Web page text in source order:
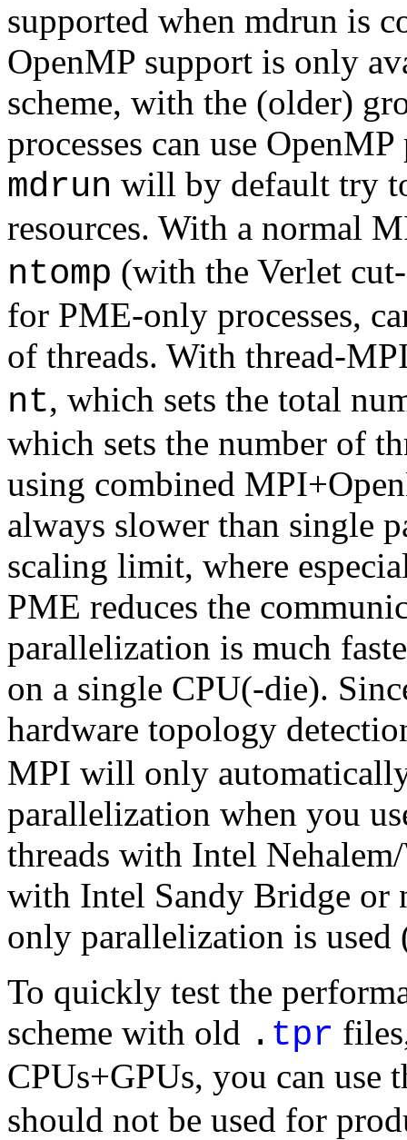
supported when mdrun is
OpenMP support is only
scheme, with the (older)
processes can use
mdrun will by default try
resources. With a normal
ntomp (with the Verlet
for PME-only processes,
of threads. With thread-
nt, which sets the total
which sets the number of
using combined
always slower than single
scaling limit, where
PME reduces the
parallelization is much
on a single CPU(-die).
hardware topology
MPI will only
parallelization when you
threads with Intel
with Intel Sandy Bridge or
only parallelization is used
To quickly test the
scheme with old . tpr
CPUs+GPUs, you can use
should not be used for